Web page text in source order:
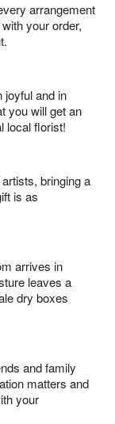
arrangement
your order,
joyful and in
you will get an
local florist!
bringing a
is as
arrives in
leaves a
dry boxes
and family
matters and
your